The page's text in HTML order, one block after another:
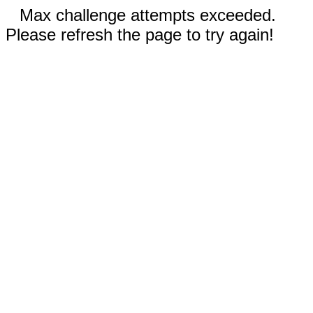
Max challenge attempts exceeded.
Please refresh the page to try again!